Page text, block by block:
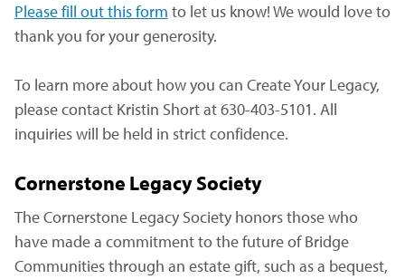
Please fill out this form (opens in a new window)
to let us know! We would love to
thank you for your generosity.
To learn more about how you can Create Your Legacy,
please contact Kristin Short at 630-403-5101. All
inquiries will be held in strict confidence.
Cornerstone Legacy Society
The Cornerstone Legacy Society honors those who
have made a commitment to the future of Bridge
Communities through an estate gift, such as a bequest,